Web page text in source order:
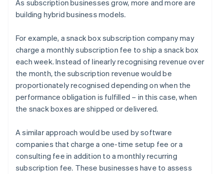
As subscription businesses grow, more and more are
building hybrid business models.
For example, a snack box subscription company may
charge a monthly subscription fee to ship a snack box
each week. Instead of linearly recognising revenue over
the month, the subscription revenue would be
proportionately recognised depending on when the
performance obligation is fulfilled – in this case, when
the snack boxes are shipped or delivered.
A similar approach would be used by software
companies that charge a one-time setup fee or a
consulting fee in addition to a monthly recurring
subscription fee. These businesses have to assess